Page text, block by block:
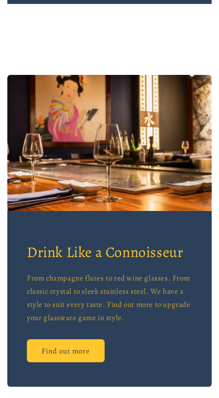
Drink Like a Connoisseur
From champagne flutes to red wine glasses. From
classic crystal to sleek stainless steel. We have a
style to suit every taste. Find out more to upgrade
your glassware game in style.
Find out more